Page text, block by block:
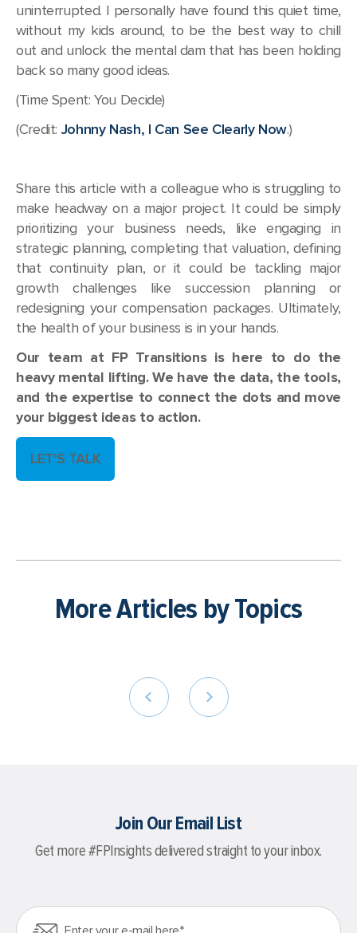
uninterrupted. I personally have found this quiet time,
without my kids around, to be the best way to chill
out and unlock the mental dam that has been holding
back so many good ideas.
(Time Spent: You Decide)
(Credit: Johnny Nash, I Can See Clearly Now.)
Share this article with a colleague who is struggling to
make headway on a major project. It could be simply
prioritizing your business needs, like engaging in
strategic planning, completing that valuation, defining
that continuity plan, or it could be tackling major
growth challenges like succession planning or
redesigning your compensation packages. Ultimately,
the health of your business is in your hands.
Our team at FP Transitions is here to do the
heavy mental lifting. We have the data, the tools,
and the expertise to connect the dots and move
your biggest ideas to action.
LET'S TALK
More Articles by Topics
Join Our Email List
Get more #FPInsights delivered straight to your inbox.